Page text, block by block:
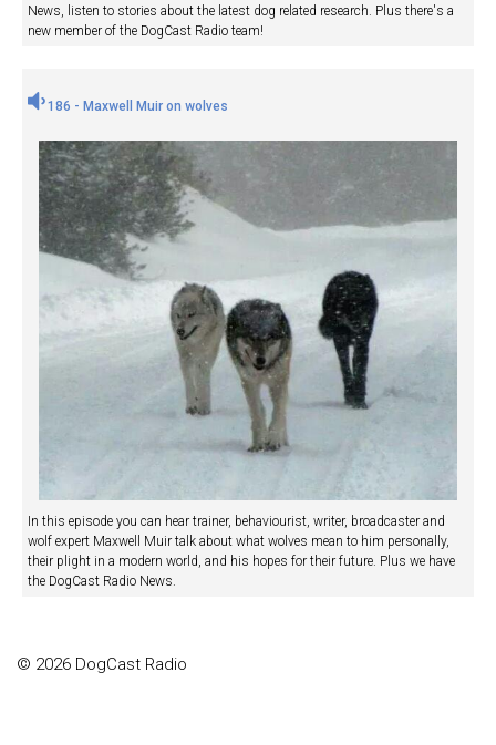
News, listen to stories about the latest dog related research. Plus there's a
new member of the DogCast Radio team!
186 - Maxwell Muir on wolves
In this episode you can hear trainer, behaviourist, writer, broadcaster and
wolf expert Maxwell Muir talk about what wolves mean to him personally,
their plight in a modern world, and his hopes for their future. Plus we have
the DogCast Radio News.
© 2026 DogCast Radio